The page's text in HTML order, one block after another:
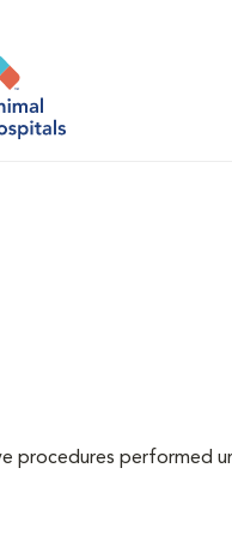
procedures performed